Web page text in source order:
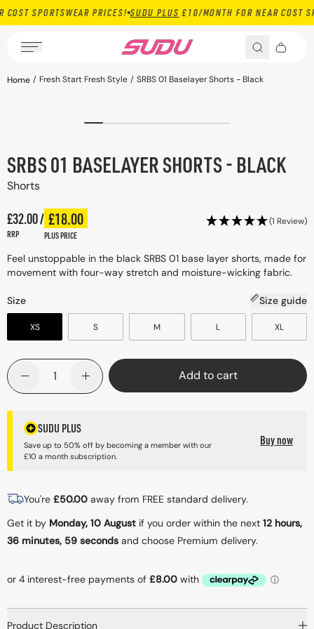
Skip to content
PRICES! SUDU PLUS£10/MONTH FOR NEAR COST
Home / Fresh Start Fresh Style / SRBS 01 Baselayer Shorts - BlackOpen media 1
SRBS 01 BASELAYER SHORTS - BLACK
Shorts
Regular price
Regular price
£32.00 /
RRP
Plus price
£18.00
PLUS PRICE
(1 Review)
Feel unstoppable in the black SRBS 01 base layer shorts, made for
movement with four-way stretch and moisture-wicking fabric.
Size Size guide
XS S M L XL
Quantity
Decrease quantity for SRBS 01 Baselayer Shorts - Black
Increase quantity for SRBS 01 Baselayer
Add to cart
SUDU PLUS
Save up to 50% off by becoming a member with our
£10 a month subscription.
Buy now
You're £50.00 away from FREE standard delivery.
Get it by Monday, 10 August if you order within the next 12 hours,
36 minutes, 59 seconds and choose Premium delivery.
Product Description